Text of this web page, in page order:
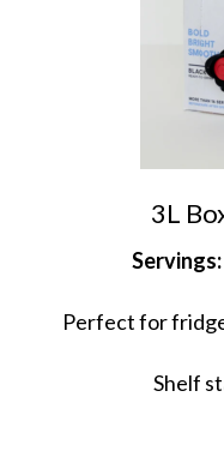
3L
Servings:
Perfect for
Shelf